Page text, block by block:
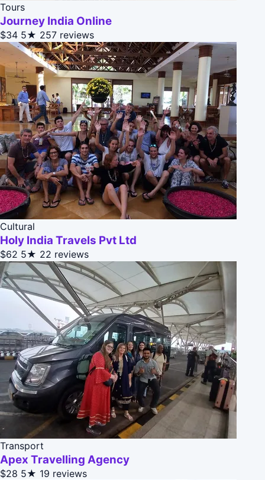
Tours
Journey India Online
$34 5★ 257 reviews
Cultural
Holy India Travels Pvt Ltd
$62 5★ 22 reviews
Transport
Apex Travelling Agency
$28 5★ 19 reviews